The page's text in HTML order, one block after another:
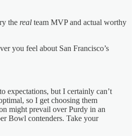
the real team MVP and actual worthy
you feel about San Francisco’s
expectations, but I certainly can’t
so I get choosing them
might prevail over Purdy in an
Bowl contenders. Take your